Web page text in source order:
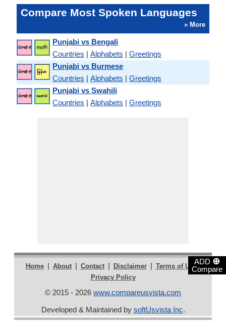
ADD ⊕
Compare
Compare Most Spoken Languages
» More
Punjabi vs Bengali
Countries | Alphabets | Greetings
Punjabi vs Burmese
Countries | Alphabets | Greetings
Punjabi vs Swahili
Countries | Alphabets | Greetings
Home | About | Contact | Disclaimer | Terms of Use |
Privacy Policy
© 2015 - 2026 www.compareusvista.com
Developed & Maintained by softUsvista Inc.